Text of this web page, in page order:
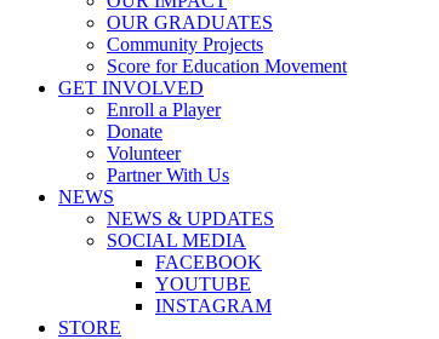
OUR GRADUATES
Community Projects
Score for Education Movement
GET INVOLVED
Enroll a Player
Donate
Volunteer
Partner With Us
NEWS
NEWS & UPDATES
SOCIAL MEDIA
FACEBOOK
YOUTUBE
INSTAGRAM
STORE